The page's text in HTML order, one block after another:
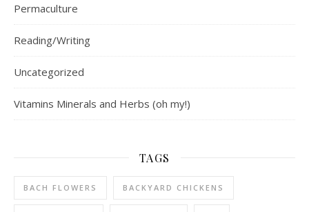
Permaculture
Reading/Writing
Uncategorized
Vitamins Minerals and Herbs (oh my!)
TAGS
BACH FLOWERS BACKYARD CHICKENS